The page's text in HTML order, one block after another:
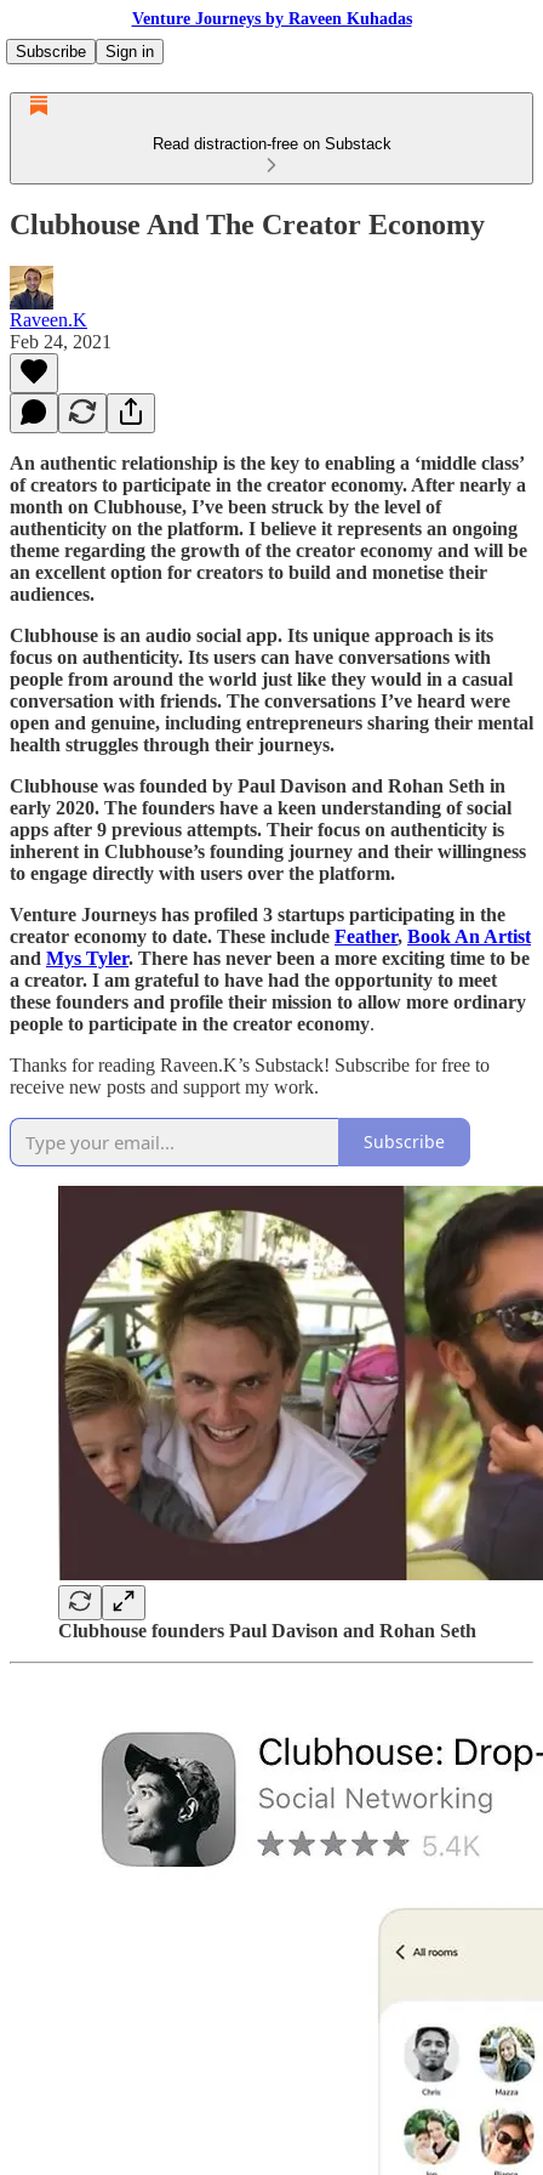
Venture Journeys by Raveen Kuhadas
Subscribe
Sign in
Read distraction-free on Substack
Clubhouse And The Creator Economy
Raveen.K
Feb 24, 2021
An authentic relationship is the key to enabling a ‘middle class’
of creators to participate in the creator economy. After nearly a
month on Clubhouse, I’ve been struck by the level of
authenticity on the platform. I believe it represents an ongoing
theme regarding the growth of the creator economy and will be
an excellent option for creators to build and monetise their
audiences.
Clubhouse is an audio social app. Its unique approach is its
focus on authenticity. Its users can have conversations with
people from around the world just like they would in a casual
conversation with friends. The conversations I’ve heard were
open and genuine, including entrepreneurs sharing their mental
health struggles through their journeys.
Clubhouse was founded by Paul Davison and Rohan Seth in
early 2020. The founders have a keen understanding of social
apps after 9 previous attempts. Their focus on authenticity is
inherent in Clubhouse’s founding journey and their willingness
to engage directly with users over the platform.
Venture Journeys has profiled 3 startups participating in the
creator economy to date. These include Feather, Book An Artist
and Mys Tyler. There has never been a more exciting time to be
a creator. I am grateful to have had the opportunity to meet
these founders and profile their mission to allow more ordinary
people to participate in the creator economy.
Thanks for reading Raveen.K’s Substack! Subscribe for free to
receive new posts and support my work.
Subscribe
Clubhouse founders Paul Davison and Rohan Seth